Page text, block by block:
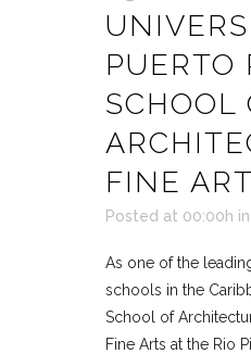
PUERTO
SCHOOL
FINE
Posted at 00:00h in
As one of the
schools in the
School of
Fine Arts at the Rio